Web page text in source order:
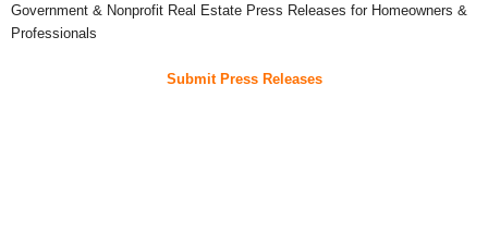
Government & Nonprofit Real Estate Press Releases for Homeowners &
Professionals
Submit Press Releases